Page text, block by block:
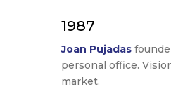
1987
Joan Pujadas
personal office.
market.